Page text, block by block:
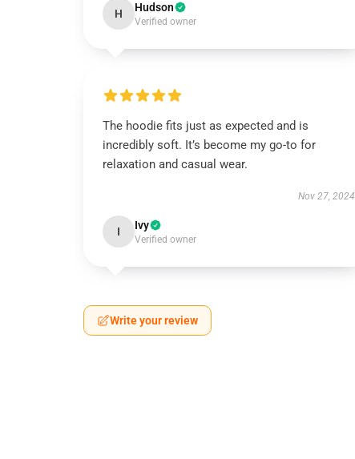
H Hudson
Verified owner
The hoodie fits just as expected and is
incredibly soft. It’s become my go-to for
relaxation and casual wear.
Nov 27, 2024
I Ivy
Verified owner
Write your review